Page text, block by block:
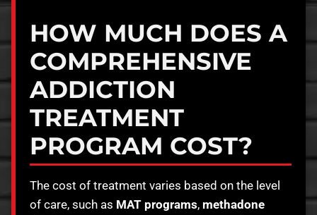
HOW MUCH DOES A
COMPREHENSIVE
ADDICTION
TREATMENT
PROGRAM COST?
The cost of treatment varies based on the level
of care, such as MAT programs, methadone